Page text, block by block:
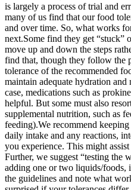
is largely a process of trial and
many of us find that our food
and over time. So, what works
next.Some find they get “stuck”
move up and down the steps
find that, though they follow the
tolerance of the recommended
maintain adequate hydration and
case, medications such as
helpful. But some must also
supplemental nutrition, such as
feeding).We recommend
daily intake and any reactions,
you experience. This might
Further, we suggest “testing the
adding one or two liquids/foods,
the guidelines and note what